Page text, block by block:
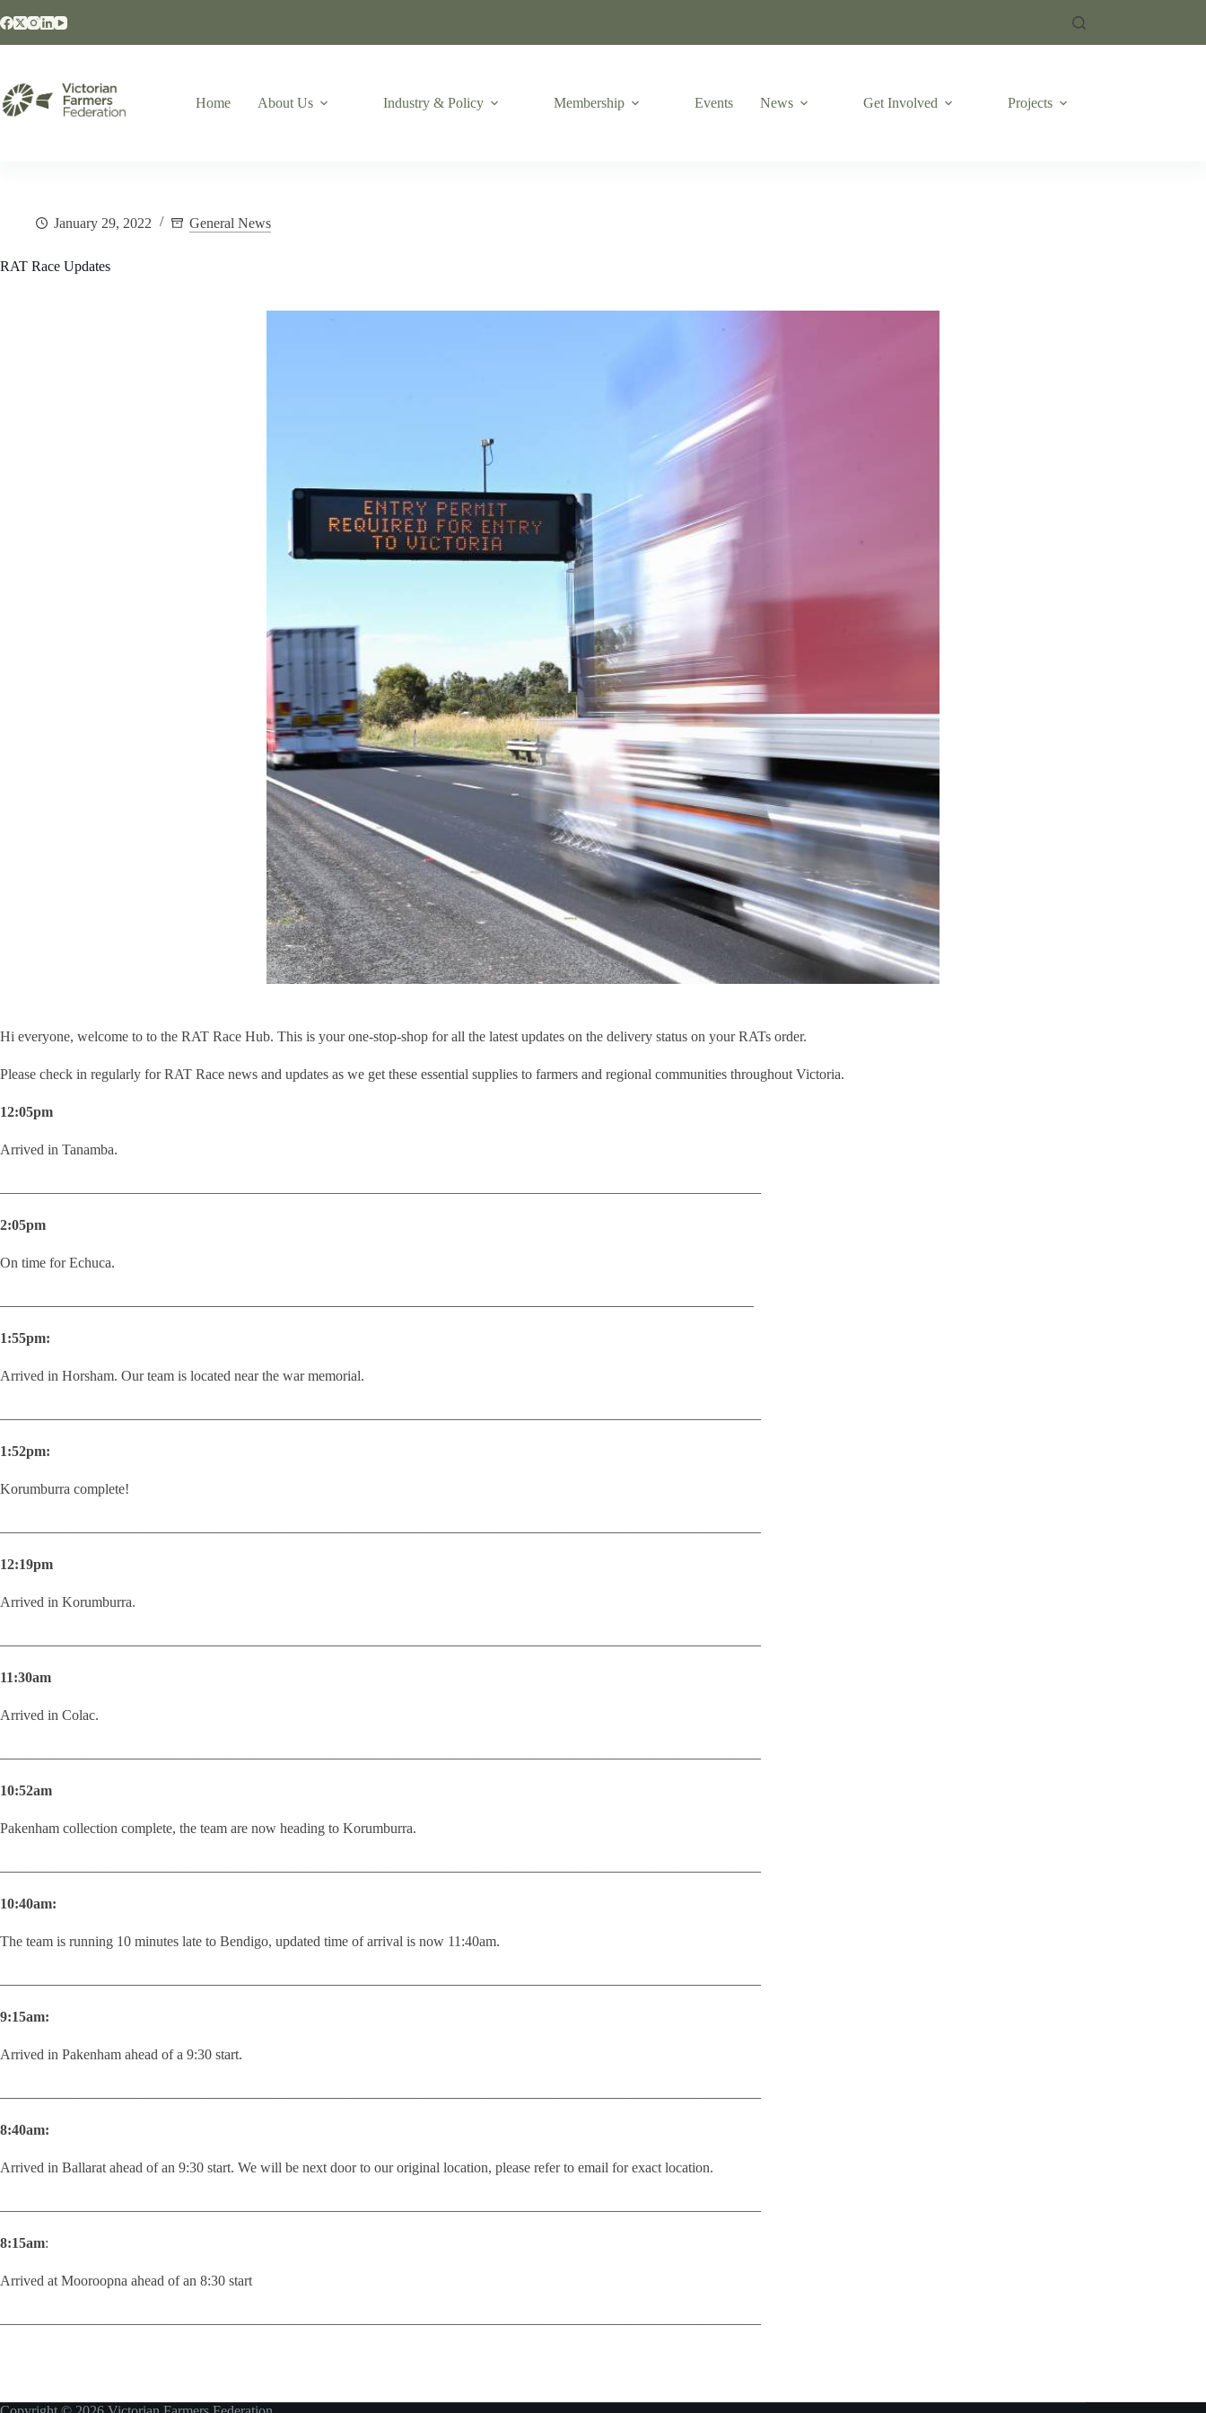
Home About Us Industry & Policy Membership Events News Get Involved Projects
January 29, 2022 General News
RAT Race Updates
Hi everyone, welcome to to the RAT Race Hub. This is your one-stop-shop for all the latest updates on the delivery status on your RATs order.
Please check in regularly for RAT Race news and updates as we get these essential supplies to farmers and regional communities throughout Victoria.
12:05pm
Arrived in Tanamba.
2:05pm
On time for Echuca.
1:55pm:
Arrived in Horsham. Our team is located near the war memorial.
1:52pm:
Korumburra complete!
12:19pm
Arrived in Korumburra.
11:30am
Arrived in Colac.
10:52am
Pakenham collection complete, the team are now heading to Korumburra.
10:40am:
The team is running 10 minutes late to Bendigo, updated time of arrival is now 11:40am.
9:15am:
Arrived in Pakenham ahead of a 9:30 start.
8:40am:
Arrived in Ballarat ahead of an 9:30 start. We will be next door to our original location, please refer to email for exact location.
8:15am:
Arrived at Mooroopna ahead of an 8:30 start